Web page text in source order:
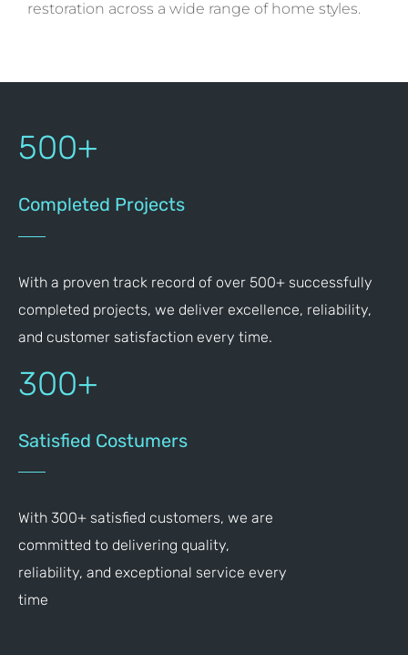
restoration across a wide range of home styles.
500+
Completed Projects
With a proven track record of over 500+ successfully
completed projects, we deliver excellence, reliability,
and customer satisfaction every time.
300+
Satisfied Costumers
With 300+ satisfied customers, we are
committed to delivering quality,
reliability, and exceptional service every
time